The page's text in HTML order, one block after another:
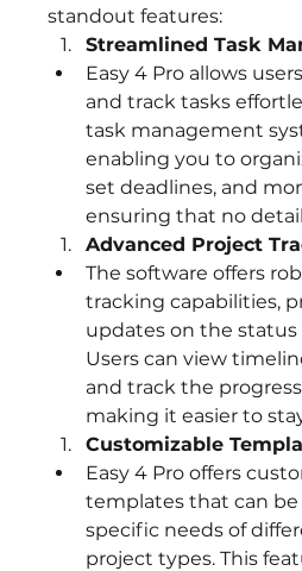
standout features:
Streamlined Task
Easy 4 Pro allows
and track tasks
task management
enabling you to
set deadlines, and
ensuring that no
Advanced Project
The software offers
tracking capabilities,
updates on the status
Users can view
and track the
making it easier to
Customizable
Easy 4 Pro offers
templates that can
specific needs of
project types. This